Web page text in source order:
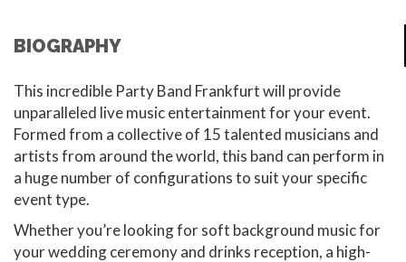
BIOGRAPHY
This incredible Party Band Frankfurt will provide
unparalleled live music entertainment for your event.
Formed from a collective of 15 talented musicians and
artists from around the world, this band can perform in
a huge number of configurations to suit your specific
event type.
Whether you’re looking for soft background music for
your wedding ceremony and drinks reception, a high-